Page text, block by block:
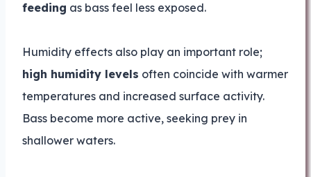
feeding as bass feel less exposed.
Humidity effects also play an important role;
high humidity levels often coincide with warmer
temperatures and increased surface activity.
Bass become more active, seeking prey in
shallower waters.